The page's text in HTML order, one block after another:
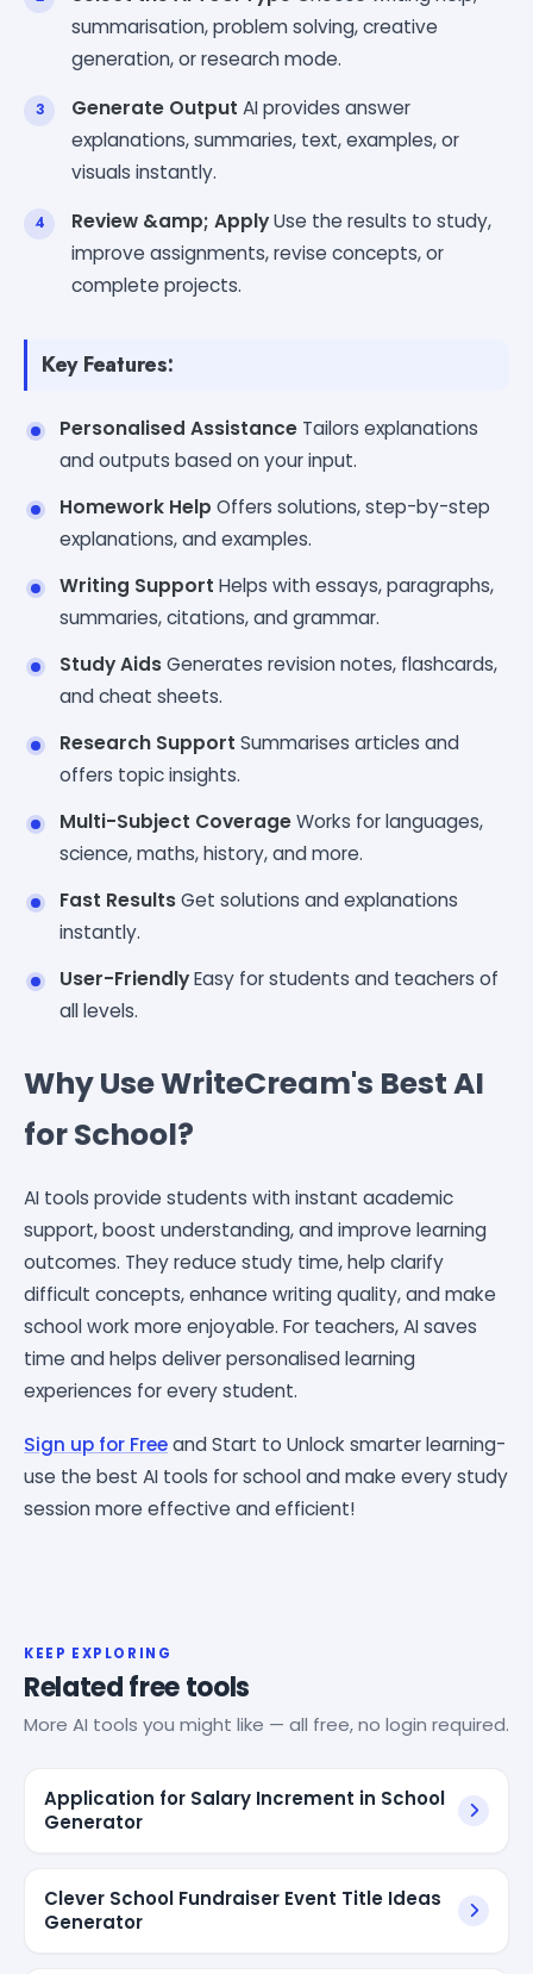
summarisation, problem solving, creative
generation, or research mode.
Generate Output AI provides answer
explanations, summaries, text, examples, or
visuals instantly.
Review &amp; ApplyUse the results to study,
improve assignments, revise concepts, or
complete projects.
Key Features:
Personalised Assistance Tailors explanations
and outputs based on your input.
Homework Help Offers solutions, step-by-step
explanations, and examples.
Writing Support Helps with essays, paragraphs,
summaries, citations, and grammar.
Study AidsGenerates revision notes, flashcards,
and cheat sheets.
Research Support Summarises articles and
offers topic insights.
Multi-Subject CoverageWorks for languages,
science, maths, history, and more.
Fast ResultsGet solutions and explanations
instantly.
User-FriendlyEasy for students and teachers of
all levels.
Why Use WriteCream's Best AI
for School?
AI tools provide students with instant academic
support, boost understanding, and improve learning
outcomes. They reduce study time, help clarify
difficult concepts, enhance writing quality, and make
school work more enjoyable. For teachers, AI saves
time and helps deliver personalised learning
experiences for every student.
Sign up for Freeand Start to Unlock smarter learning-
use the best AI tools for school and make every study
session more effective and efficient!
KEEP EXPLORING
Related free tools
More AI tools you might like — all free, no login required.
Application for Salary Increment in School
Generator
Clever School Fundraiser Event Title Ideas
Generator